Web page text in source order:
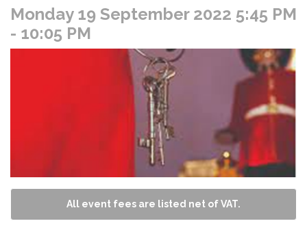
Monday 19 September 2022 5:45 PM
- 10:05 PM
All event fees are listed net of VAT.